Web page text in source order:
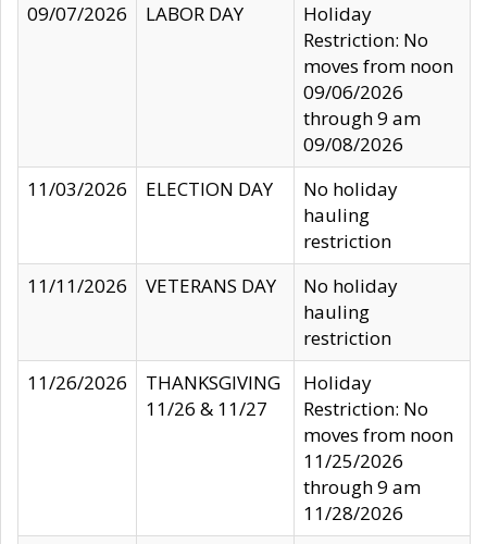
09/07/2026
LABOR DAY
Holiday
Restriction: No
moves from noon
09/06/2026
through 9 am
09/08/2026
11/03/2026
ELECTION DAY
No holiday
hauling
restriction
11/11/2026
VETERANS DAY
No holiday
hauling
restriction
11/26/2026
THANKSGIVING
11/26 & 11/27
Holiday
Restriction: No
moves from noon
11/25/2026
through 9 am
11/28/2026